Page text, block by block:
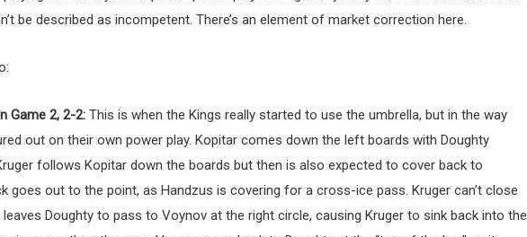
be described as incompetent. There’s an element of market correction here.
Game 2, 2-2: This is when the Kings really started to use the umbrella, but in the way
out on their own power play. Kopitar comes down the left boards with Doughty
follows Kopitar down the boards but then is also expected to cover back to
goes out to the point, as Handzus is covering for a cross-ice pass. Kruger can’t close
Doughty to pass to Voynov at the right circle, causing Kruger to sink back into the